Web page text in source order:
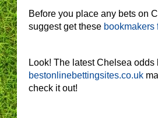
Before you place any bets on
suggest get these bookmakers
Look! The latest Chelsea odds
bestonlinebettingsites.co.uk
check it out!